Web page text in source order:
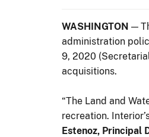
WASHINGTON —
administration
9, 2020
acquisitions.
“The Land and
recreation.
Estenoz, Principal